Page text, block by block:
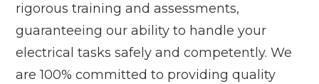
rigorous training and assessments,
guaranteeing our ability to handle your
electrical tasks safely and competently. We
are 100% committed to providing quality